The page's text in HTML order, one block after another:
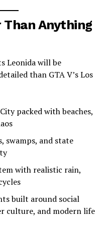
Than Anything
Leonida will be
than GTA V’s Los
packed with beaches,
swamps, and state
with realistic rain,
built around social
culture, and modern life